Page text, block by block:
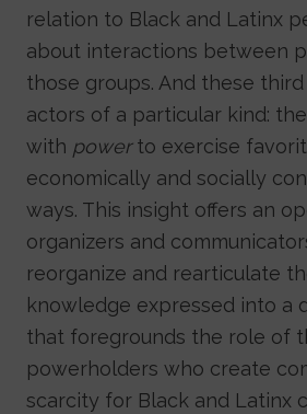
relation to Black and Latinx
about interactions between
those groups. And these
actors of a particular kind:
with powerto exercise
economically and socially
ways. This insight offers an
organizers and
reorganize and rearticulate
knowledge expressed into a
that foregrounds the role of
powerholders who create
scarcity for Black and Latinx